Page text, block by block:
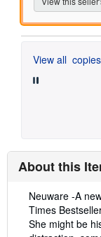
View all
About this
Description:
Neuware -A
Times
She might be